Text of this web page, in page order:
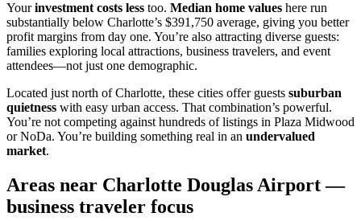
Yourinvestment costs less too. Median home values here run
substantially below Charlotte’s $391,750 average, giving you better
profit margins from day one. You’re also attracting diverse guests:
families exploring local attractions, business travelers, and event
attendees—not just one demographic.
Located just north of Charlotte, these cities offer guests suburban
quietness with easy urban access. That combination’s powerful.
You’re not competing against hundreds of listings in Plaza Midwood
or NoDa. You’re building something real in an undervalued
market.
Areas near Charlotte Douglas Airport —
business traveler focus